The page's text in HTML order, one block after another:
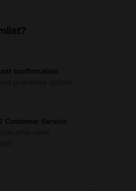
confirmation
Customer Service